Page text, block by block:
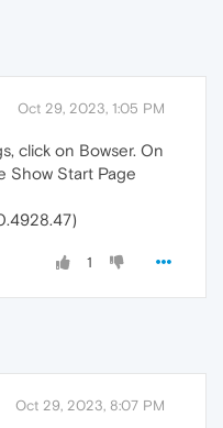
Oct 29, 2023, 1:05 PM
click on Bowser. On
Show Start Page
1
Oct 29, 2023, 8:07 PM